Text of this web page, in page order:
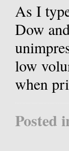
As I
Dow
low
when
Posted